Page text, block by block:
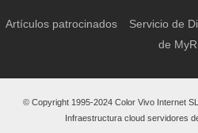
Artículos patrocinados Servicio de
de MyR
© Copyright 1995-2024 Color Vivo Internet
Infraestructura cloud servidores